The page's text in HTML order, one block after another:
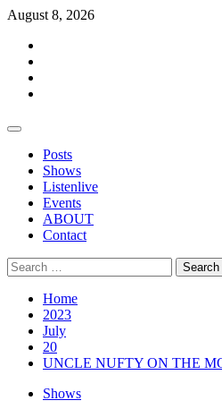
Skip
content
August 8, 2026
Primary
Posts
Shows
Listenlive
Events
ABOUT
Contact
Search
for:
Home
2023
July
20
UNCLE NUFTY ON THE
Shows